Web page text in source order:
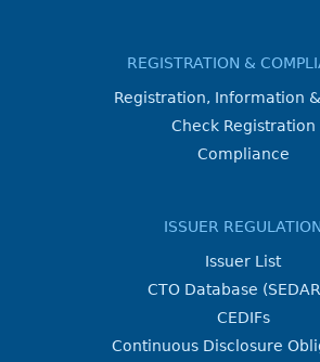
REGISTRATION &
Registration, Information
Check Registration
Compliance
ISSUER REGULATION
Issuer List
CTO Database
CEDIFs
Continuous Disclosure